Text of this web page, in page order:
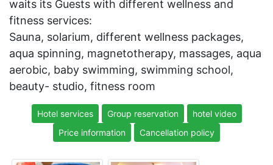
waits its Guests with different wellness and
fitness services:
Sauna, solarium, different wellness packages,
aqua spinning, magnetotherapy, massages, aqua
aerobic, baby swimming, swimming school,
beauty- studio, fitness room
Hotel services Group reservation
hotel video
Price information
Cancellation policy